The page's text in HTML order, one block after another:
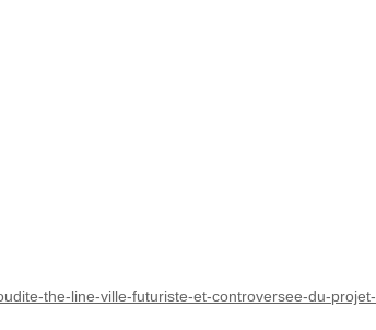
the-line-ville-futuriste-et-controversee-du-projet-